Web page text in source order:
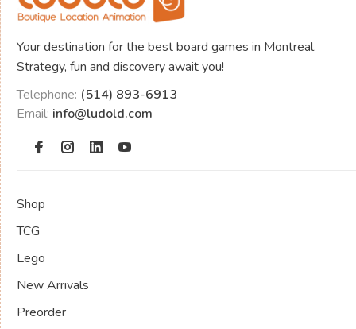
Your destination for the best board games in Montreal.
Strategy, fun and discovery await you!
Telephone: (514) 893-6913
Email: info@ludold.com
Shop
TCG
Lego
New Arrivals
Preorder